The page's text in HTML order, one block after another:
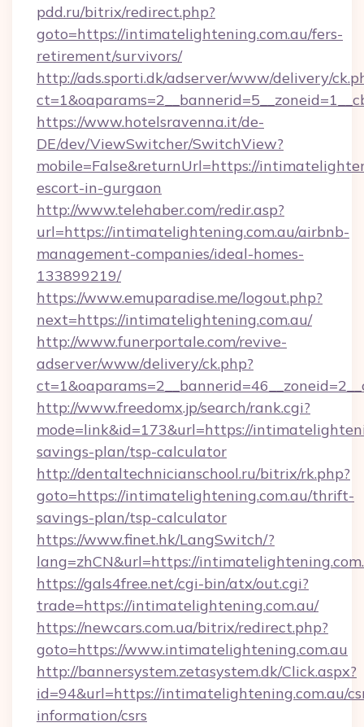
pdd.ru/bitrix/redirect.php?
goto=https://intimatelightening.com.au/fers-
retirement/survivors/
http://ads.sporti.dk/adserver/www/delivery/
https://www.hotelsravenna.it/de-
DE/dev/ViewSwitcher/SwitchView?
mobile=False&returnUrl=https://
escort-in-gurgaon
http://www.telehaber.com/redir.asp?
url=https://intimatelightening.com.au/airbnb-
management-companies/ideal-homes-
133899219/
https://www.emuparadise.me/logout.php?
next=https://intimatelightening.com.au/
http://www.funerportale.com/revive-
adserver/www/delivery/ck.php?
http://www.freedomx.jp/search/rank.cgi?
mode=link&id=173&url=https://
savings-plan/tsp-calculator
http://dentaltechnicianschool.ru/bitrix/rk.php?
goto=https://intimatelightening.com.au/thrift-
savings-plan/tsp-calculator
https://www.finet.hk/LangSwitch/?
lang=zhCN&url=https://
https://gals4free.net/cgi-bin/atx/out.cgi?
trade=https://intimatelightening.com.au/
https://newcars.com.ua/bitrix/redirect.php?
goto=https://www.intimatelightening.com.au
http://bannersystem.zetasystem.dk/Click.aspx?
id=94&url=https://intimatelightening.com.au/
information/csrs